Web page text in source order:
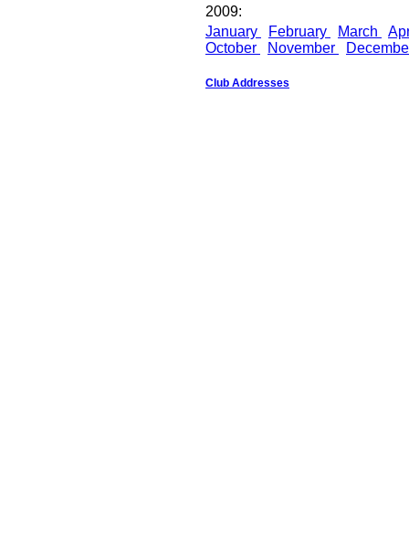
2009:
January
February March
October
November
Club Addresses